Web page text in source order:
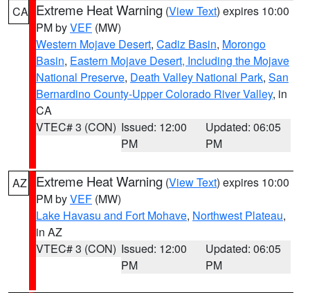
CA Extreme Heat Warning (View Text) expires 10:00
PM byVEF (MW)
Western Mojave Desert, Cadiz Basin, Morongo
Basin, Eastern Mojave Desert, Including the Mojave
National Preserve, Death Valley National Park, San
Bernardino County-Upper Colorado River Valley, in
CA
VTEC# 3 (CON) Issued: 12:00
PM
Updated: 06:05
PM
AZ Extreme Heat Warning (View Text) expires 10:00
PM byVEF (MW)
Lake Havasu and Fort Mohave, Northwest Plateau,
in AZ
VTEC# 3 (CON) Issued: 12:00
PM
Updated: 06:05
PM